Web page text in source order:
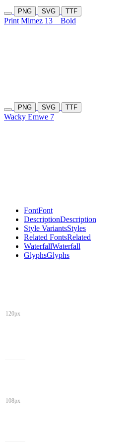
PNG SVG TTF
Print Mimez 13 Bold
PNG SVG TTF
Wacky Emwe 7
FontFont
DescriptionDescription
Style VariantsStyles
Related FontsRelated
WaterfallWaterfall
GlyphsGlyphs
120px
108px